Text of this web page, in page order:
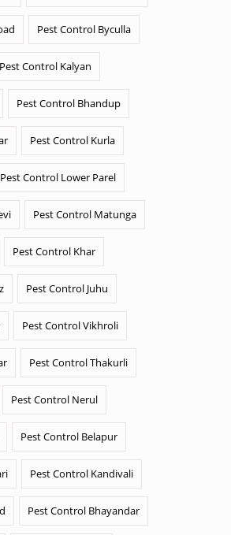
Pest Control Byculla
Pest Control Kalyan
Pest Control Bhandup
Pest Control Kurla
Pest Control Lower Parel
Pest Control Matunga
Pest Control Khar
Pest Control Juhu
Pest Control Vikhroli
Pest Control Thakurli
Pest Control Nerul
Pest Control Belapur
Pest Control Kandivali
Pest Control Bhayandar